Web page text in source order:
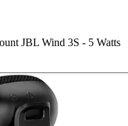
JBL Wind 3S - 5 Watts